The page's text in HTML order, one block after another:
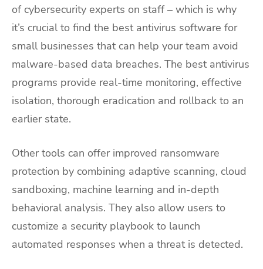
of cybersecurity experts on staff – which is why
it’s crucial to find the best antivirus software for
small businesses that can help your team avoid
malware-based data breaches. The best antivirus
programs provide real-time monitoring, effective
isolation, thorough eradication and rollback to an
earlier state.
Other tools can offer improved ransomware
protection by combining adaptive scanning, cloud
sandboxing, machine learning and in-depth
behavioral analysis. They also allow users to
customize a security playbook to launch
automated responses when a threat is detected.